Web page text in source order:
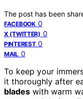
The post has been
FACEBOOK 0
X (TWITTER) 0
PINTEREST 0
MAIL 0
To keep your
it thoroughly after
blades with warm